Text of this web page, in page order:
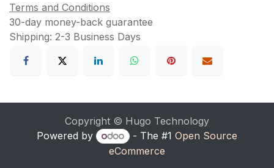
Terms and Conditions
30-day money-back guarantee
Shipping: 2-3 Business Days
Copyright © Hugo Technology
Powered by
- The #1 Open Source
eCommerce